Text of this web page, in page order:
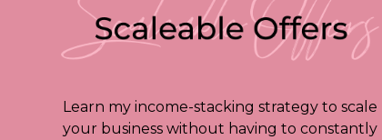
Learn my income-stacking strategy to scale
your business without having to constantly